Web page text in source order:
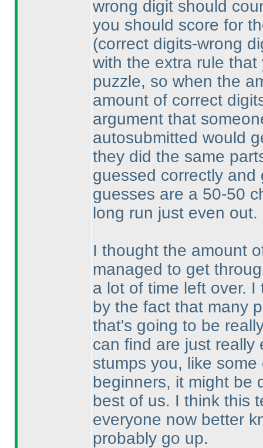
wrong digit should
you should score for
(correct digits-wrong
with the extra rule
puzzle, so when the
amount of correct
argument that
autosubmitted would
they did the same
guessed correctly
guesses are a 50-50
long run just even out.
I thought the amount
managed to get
a lot of time left over.
by the fact that many
that's going to be
can find are just really
stumps you, like
beginners, it might be
best of us. I think this
everyone now better
probably go up.